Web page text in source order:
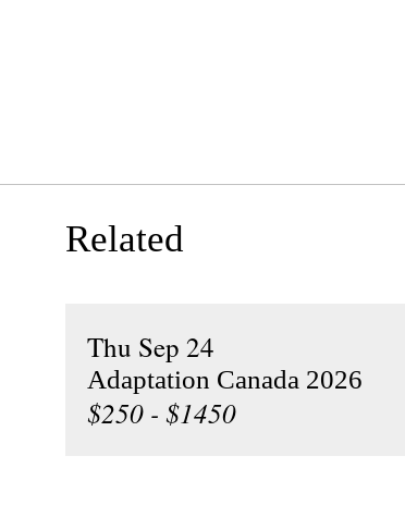
Related
Thu Sep 24
Adaptation Canada 2026
$250 - $1450